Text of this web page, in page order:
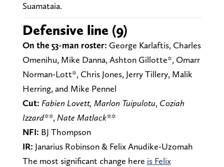
Suamataia.
Defensive line (9)
On the 53-man roster: George Karlaftis, Charles
Omenihu, Mike Danna, Ashton Gillotte*, Omarr
Norman-Lott*, Chris Jones, Jerry Tillery, Malik
Herring, and Mike Pennel
Cut: Fabien Lovett, Marlon Tuipulotu, Coziah
Izzard**, Nate Matlack**
NFI: BJ Thompson
IR: Janarius Robinson & Felix Anudike-Uzomah
The most significant change here is Felix